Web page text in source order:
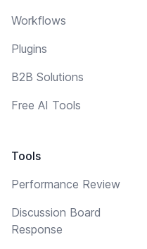
Workflows
Plugins
B2B Solutions
Free AI Tools
Tools
Performance Review
Discussion Board
Response